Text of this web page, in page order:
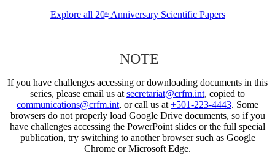
Explore all 20thAnniversary Scientific Papers
NOTE
If you have challenges accessing or downloading documents in this
series, please email us at secretariat@crfm.int, copied to
communications@crfm.int, or call us at +501-223-4443. Some
browsers do not properly load Google Drive documents, so if you
have challenges accessing the PowerPoint slides or the full special
publication, try switching to another browser such as Google
Chrome or Microsoft Edge.